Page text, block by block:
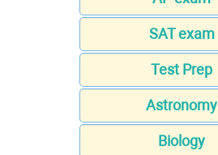
SAT exam
Test Prep
Astronomy
Biology